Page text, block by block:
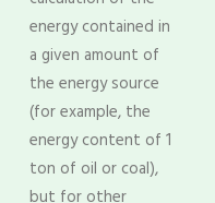
energy contained in
a given amount of
the energy source
(for example, the
energy content of 1
ton of oil or coal),